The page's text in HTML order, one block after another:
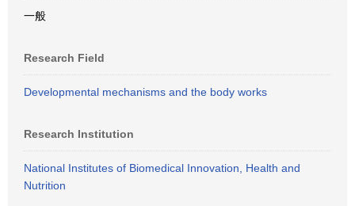
一般
Research Field
Developmental mechanisms and the body works
Research Institution
National Institutes of Biomedical Innovation, Health and
Nutrition